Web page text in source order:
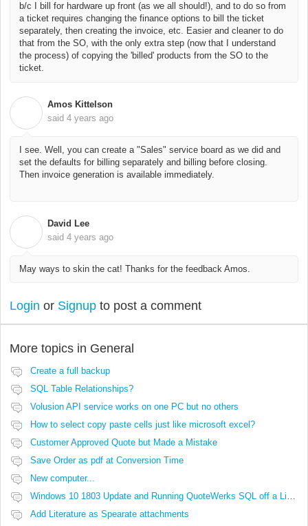
b/c I bill for hardware up front (as we all should!), and to do so from
a ticket requires changing the finance options to bill the ticket
separately, then creating the invoice, etc. Easier and cleaner to do
that from the SO, with the only extra step (now that I understand
the process) of copying the 'billed' products from the SO to the
ticket.
Amos Kittelson
said 4 years ago
I see. Well, you can create a "Sales" service board as we did and
set the defaults for billing separately and billing before closing.
Then invoice generation is available immediately.
David Lee
said 4 years ago
May ways to skin the cat! Thanks for the feedback Amos.
Login or Signup to post a comment
More topics in General
Create a full backup
SQL Table Relationships?
Volusion API service works on one PC but no others
How to select copy paste cells just like microsoft excel?
Customer Approved Quote but Made a Mistake
Save Order as pdf at Conversion Time
New computer...
Add Literature as Spearate attachments